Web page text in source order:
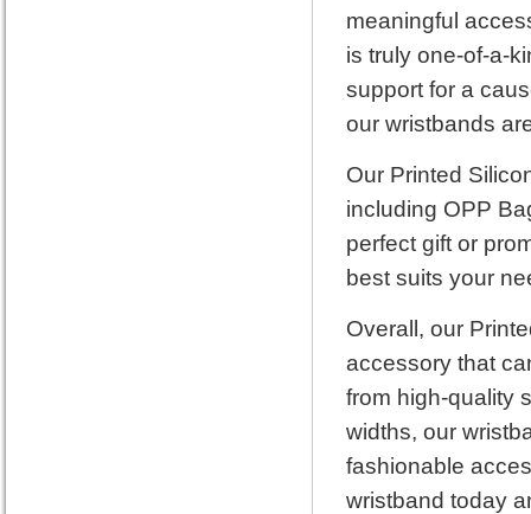
meaningful
is truly one-of-a-
support for a
our wristbands
Our Printed
including OPP
perfect gift or
best suits your
Overall, our
accessory that
from high-quality
widths, our
fashionable
wristband today